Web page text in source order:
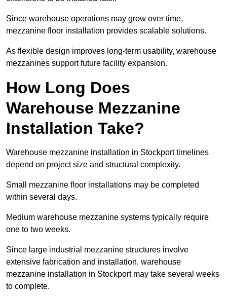
Since warehouse operations may grow over time,
mezzanine floor installation provides scalable solutions.
As flexible design improves long-term usability, warehouse
mezzanines support future facility expansion.
How Long Does
Warehouse Mezzanine
Installation Take?
Warehouse mezzanine installation in Stockport timelines
depend on project size and structural complexity.
Small mezzanine floor installations may be completed
within several days.
Medium warehouse mezzanine systems typically require
one to two weeks.
Since large industrial mezzanine structures involve
extensive fabrication and installation, warehouse
mezzanine installation in Stockport may take several weeks
to complete.